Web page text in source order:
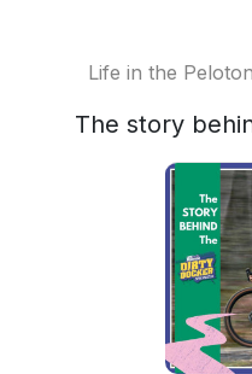
Life in the
The story